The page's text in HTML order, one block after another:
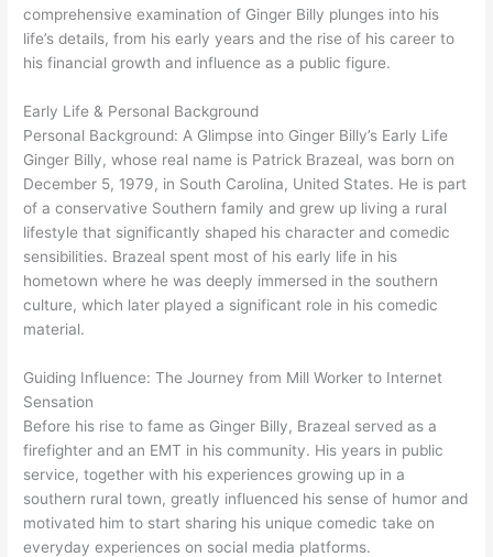
comprehensive examination of Ginger Billy plunges into his
life’s details, from his early years and the rise of his career to
his financial growth and influence as a public figure.
Early Life & Personal Background
Personal Background: A Glimpse into Ginger Billy’s Early Life
Ginger Billy, whose real name is Patrick Brazeal, was born on
December 5, 1979, in South Carolina, United States. He is part
of a conservative Southern family and grew up living a rural
lifestyle that significantly shaped his character and comedic
sensibilities. Brazeal spent most of his early life in his
hometown where he was deeply immersed in the southern
culture, which later played a significant role in his comedic
material.
Guiding Influence: The Journey from Mill Worker to Internet
Sensation
Before his rise to fame as Ginger Billy, Brazeal served as a
firefighter and an EMT in his community. His years in public
service, together with his experiences growing up in a
southern rural town, greatly influenced his sense of humor and
motivated him to start sharing his unique comedic take on
everyday experiences on social media platforms.